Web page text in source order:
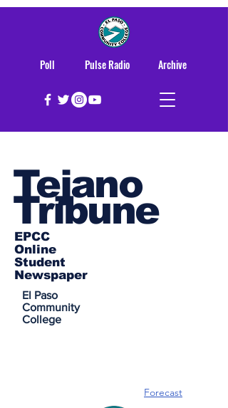
Archive
Poll Pulse Radio
Tejano
Tribune
El Paso
Community
College
Forecast
EPCC
Online
Student
Newspaper